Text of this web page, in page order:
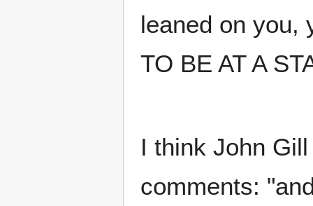
leaned on you,
TO BE AT A
I think John
comments: